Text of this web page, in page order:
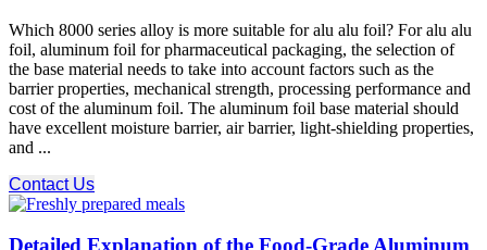
Which 8000 series alloy is more suitable for alu alu foil? For alu alu
foil, aluminum foil for pharmaceutical packaging, the selection of
the base material needs to take into account factors such as the
barrier properties, mechanical strength, processing performance and
cost of the aluminum foil. The aluminum foil base material should
have excellent moisture barrier, air barrier, light-shielding properties,
and ...
Contact Us